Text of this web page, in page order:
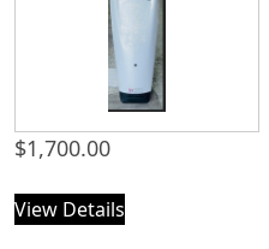
$1,700.00
View Details